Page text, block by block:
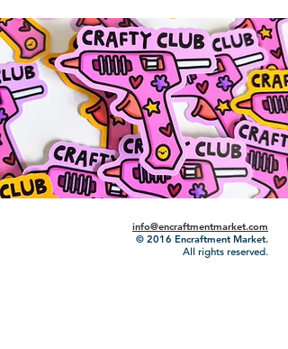
info@encraftmentmarket.com
© 2016 Encraftment Market.
All rights reserved.